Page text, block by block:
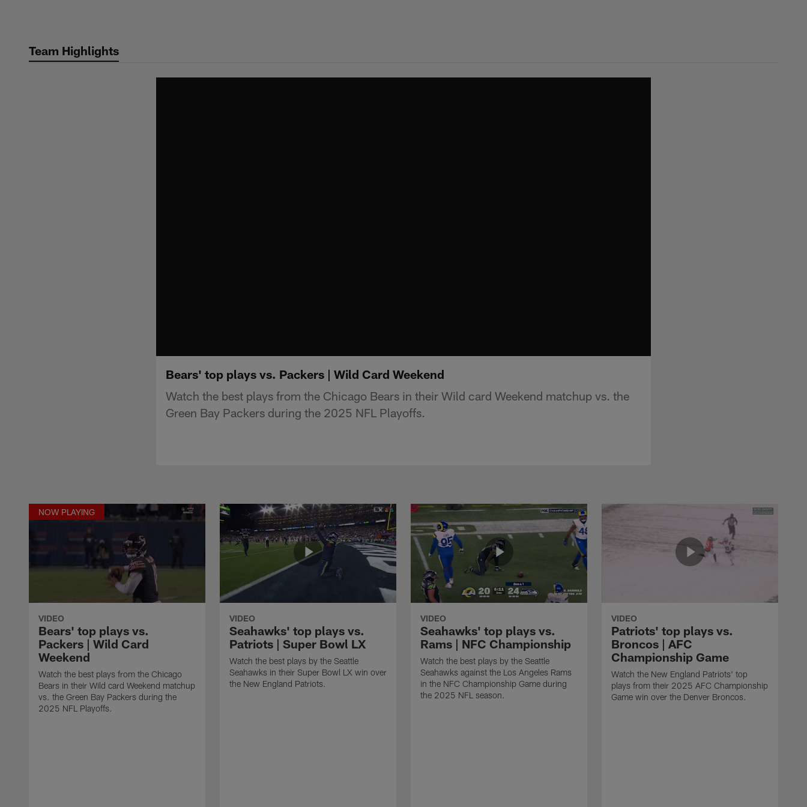
Team Highlights
Bears' top plays vs. Packers | Wild Card Weekend
Watch the best plays from the Chicago Bears in their Wild card Weekend matchup vs. the
Green Bay Packers during the 2025 NFL Playoffs.
NOW PLAYING
VIDEO
Bears' top plays vs.
Packers | Wild Card
Weekend
Watch the best plays from the Chicago
Bears in their Wild card Weekend matchup
vs. the Green Bay Packers during the
2025 NFL Playoffs.
VIDEO
Seahawks' top plays vs.
Patriots | Super Bowl LX
Watch the best plays by the Seattle
Seahawks in their Super Bowl LX win over
the New England Patriots.
VIDEO
Seahawks' top plays vs.
Rams | NFC Championship
Watch the best plays by the Seattle
Seahawks against the Los Angeles Rams
in the NFC Championship Game during
the 2025 NFL season.
VIDEO
Patriots' top plays vs.
Broncos | AFC
Championship Game
Watch the New England Patriots' top
plays from their 2025 AFC Championship
Game win over the Denver Broncos.